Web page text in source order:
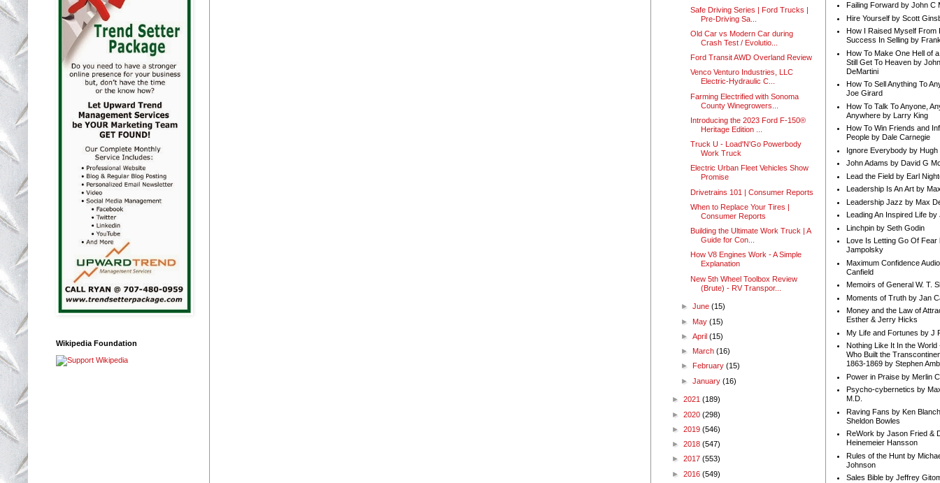
Wikipedia Foundation
Safe Driving Series | Ford Trucks |
Pre-Driving Sa...
Old Car vs Modern Car during
Crash Test / Evolutio...
Ford Transit AWD Overland Review
Venco Venturo Industries, LLC
Electric-Hydraulic C...
Farming Electrified with Sonoma
County Winegrowers...
Introducing the 2023 Ford F-150®
Heritage Edition ...
Truck U - Load'N'Go Powerbody
Work Truck
Electric Urban Fleet Vehicles Show
Promise
Drivetrains 101 | Consumer Reports
When to Replace Your Tires |
Consumer Reports
Building the Ultimate Work Truck | A
Guide for Con...
How V8 Engines Work - A Simple
Explanation
New 5th Wheel Toolbox Review
(Brute) - RV Transpor...
►June(15)
► May(15)
►April(15)
► March(16)
►
February(15)
►January(16)
► 2021 (189)
► 2020 (298)
► 2019 (546)
► 2018 (547)
► 2017 (553)
► 2016 (549)
Failing Forward by John C
Hire Yourself by Scott
How I Raised Myself From
Success In Selling by
How To Make One Hell of
Still Get To Heaven by
DeMartini
How To Sell Anything To
Joe Girard
How To Talk To Anyone,
Anywhere by Larry King
How To Win Friends and
People by Dale Carnegie
Ignore Everybody by Hugh
John Adams by David G
Lead the Field by Earl
Leadership Is An Art by
Leadership Jazz by Max
Leading An Inspired Life by
Linchpin by Seth Godin
Love Is Letting Go Of Fear
Jampolsky
Maximum Confidence
Canfield
Memoirs of General W. T.
Moments of Truth by Jan
Money and the Law of
Esther & Jerry Hicks
My Life and Fortunes by J
Nothing Like It In the World
Who Built the
1863-1869 by Stephen
Power in Praise by Merlin
Psycho-cybernetics by
M.D.
Raving Fans by Ken
Sheldon Bowles
ReWork by Jason Fried &
Heinemeier Hansson
Rules of the Hunt by
Johnson
Sales Bible by Jeffrey